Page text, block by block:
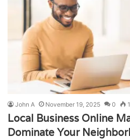
John A November 19, 2025 0
Local Business Online
Dominate Your